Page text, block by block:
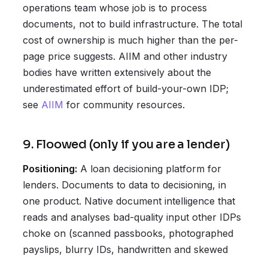
operations team whose job is to process
documents, not to build infrastructure. The total
cost of ownership is much higher than the per-
page price suggests. AIIM and other industry
bodies have written extensively about the
underestimated effort of build-your-own IDP;
see AIIM for community resources.
9. Floowed (only if you are a lender)
Positioning: A loan decisioning platform for
lenders. Documents to data to decisioning, in
one product. Native document intelligence that
reads and analyses bad-quality input other IDPs
choke on (scanned passbooks, photographed
payslips, blurry IDs, handwritten and skewed